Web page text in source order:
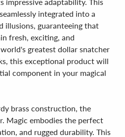
integrated into a
illusions, guaranteeing that
fresh, exciting, and
greatest dollar snatcher
this exceptional product will
component in your magical
brass construction, the
Magic embodies the perfect
and rugged durability. This